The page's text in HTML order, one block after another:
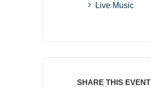
Live Music
SHARE THIS EVENT